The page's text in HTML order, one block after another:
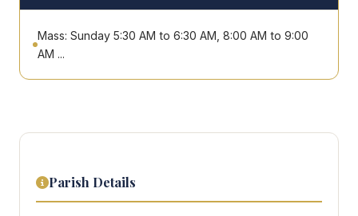
Mass: Sunday 5:30 AM to 6:30 AM, 8:00 AM to 9:00
AM ...
Parish Details